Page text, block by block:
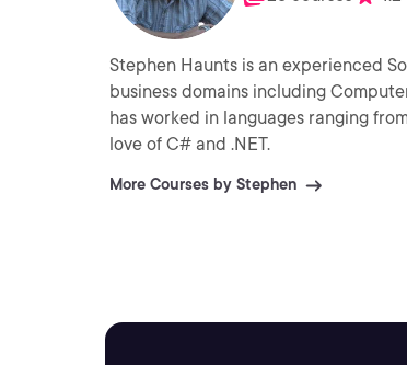
Stephen Haunts is an experienced
business domains including
has worked in languages ranging
love of C# and .NET.
More Courses by Stephen